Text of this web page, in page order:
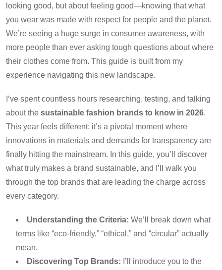
looking good, but about feeling good—knowing that what
you wear was made with respect for people and the planet.
We’re seeing a huge surge in consumer awareness, with
more people than ever asking tough questions about where
their clothes come from. This guide is built from my
experience navigating this new landscape.
I’ve spent countless hours researching, testing, and talking
about the sustainable fashion brands to know in 2026.
This year feels different; it’s a pivotal moment where
innovations in materials and demands for transparency are
finally hitting the mainstream. In this guide, you’ll discover
what truly makes a brand sustainable, and I’ll walk you
through the top brands that are leading the charge across
every category.
Understanding the Criteria: We’ll break down what
terms like “eco-friendly,” “ethical,” and “circular” actually
mean.
Discovering Top Brands: I’ll introduce you to the